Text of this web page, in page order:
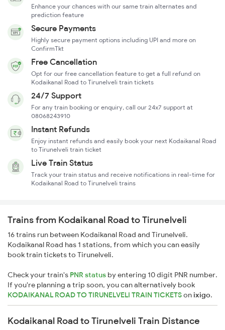
Enhance your chances with our same train alternates and
prediction feature
Secure Payments
Highly secure payment options including UPI and more on
ConfirmTkt
Free Cancellation
Opt for our free cancellation feature to get a full refund on
Kodaikanal Road to Tirunelveli train tickets
24/7 Support
For any train booking or enquiry, call our 24x7 support at
08068243910
Instant Refunds
Enjoy instant refunds and easily book your next Kodaikanal Road
to Tirunelveli train ticket
Live Train Status
Track your train status and receive notifications in real-time for
Kodaikanal Road to Tirunelveli trains
Trains from Kodaikanal Road to Tirunelveli
16 trains run between Kodaikanal Road and Tirunelveli.
Kodaikanal Road has 1 stations, from which you can easily
book train tickets to Tirunelveli.
Check your train's PNR status by entering 10 digit PNR number.
If you're planning a trip soon, you can alternatively book
KODAIKANAL ROAD TO TIRUNELVELI TRAIN TICKETSonixigo.
Kodaikanal Road to Tirunelveli Train Distance